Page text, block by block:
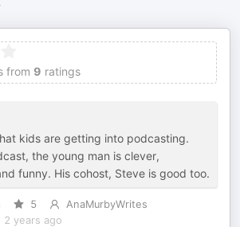
from 9 ratings
kids are getting into podcasting.
the young man is clever,
funny. His cohost, Steve is good too.
5
AnaMurbyWrites
2 years ago